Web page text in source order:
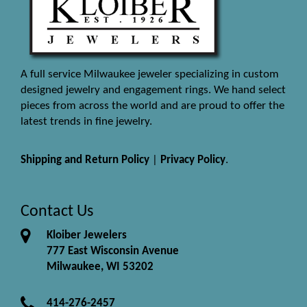
A full service Milwaukee jeweler specializing in custom
designed jewelry and engagement rings. We hand select
pieces from across the world and are proud to offer the
latest trends in fine jewelry.
Shipping and Return Policy Privacy Policy.
Contact Us
Kloiber Jewelers
777 East Wisconsin Avenue
Milwaukee, WI 53202
414-276-2457